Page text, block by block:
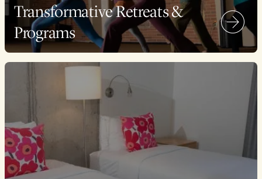
Transformative Retreats &
Programs